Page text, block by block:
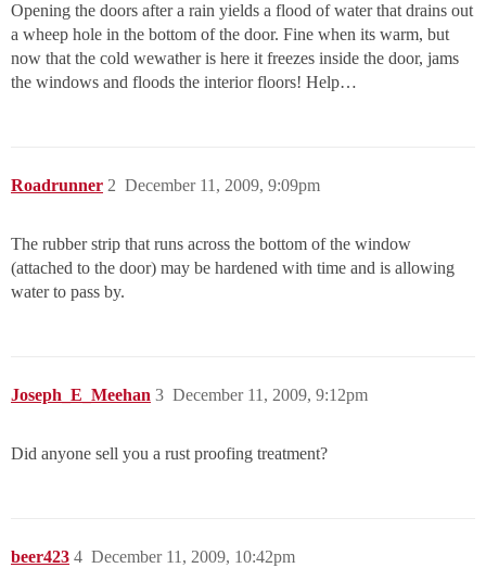
Opening the doors after a rain yields a flood of water that drains out
a wheep hole in the bottom of the door. Fine when its warm, but
now that the cold wewather is here it freezes inside the door, jams
the windows and floods the interior floors! Help…
Roadrunner December 11, 2009, 9:09pm
2
The rubber strip that runs across the bottom of the window
(attached to the door) may be hardened with time and is allowing
water to pass by.
Joseph_E_Meehan December 11, 2009, 9:12pm
3
Did anyone sell you a rust proofing treatment?
beer423 December 11, 2009, 10:42pm
4